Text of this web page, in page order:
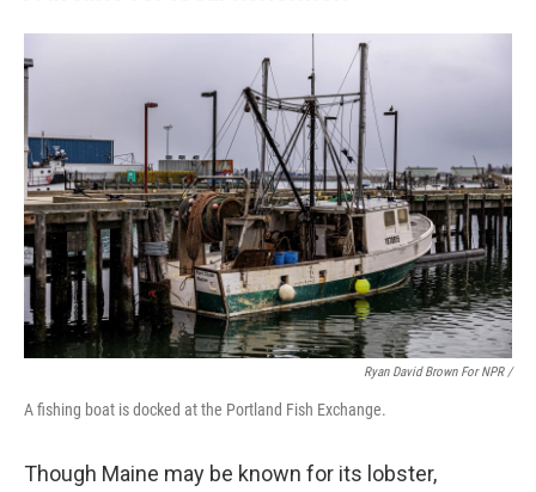
Ryan David Brown For NPR /
A fishing boat is docked at the Portland Fish Exchange.
Though Maine may be known for its lobster,